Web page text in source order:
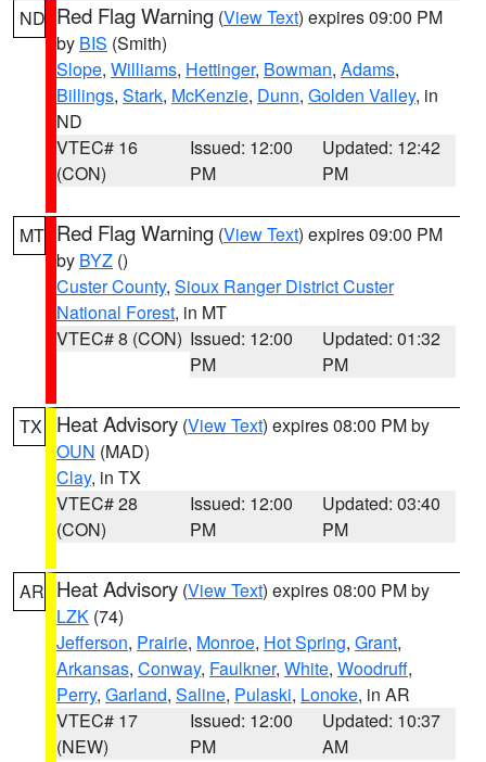
ND Red Flag Warning (View Text) expires 09:00 PM
by BIS (Smith)
Slope, Williams, Hettinger, Bowman, Adams,
Billings, Stark, McKenzie, Dunn, Golden Valley, in
ND
VTEC# 16
(CON)
Issued: 12:00
PM
Updated: 12:42
PM
MT Red Flag Warning (View Text) expires 09:00 PM
by BYZ ()
Custer County, Sioux Ranger District Custer
National Forest, in MT
VTEC# 8 (CON) Issued: 12:00
PM
Updated: 01:32
PM
TX Heat Advisory (View Text) expires 08:00 PM by
OUN (MAD)
Clay, in TX
VTEC# 28
(CON)
Issued: 12:00
PM
Updated: 03:40
PM
AR Heat Advisory (View Text) expires 08:00 PM by
LZK (74)
Jefferson, Prairie, Monroe, Hot Spring, Grant,
Arkansas, Conway, Faulkner, White, Woodruff,
Perry, Garland, Saline, Pulaski, Lonoke, in AR
VTEC# 17
(NEW)
Issued: 12:00
PM
Updated: 10:37
AM